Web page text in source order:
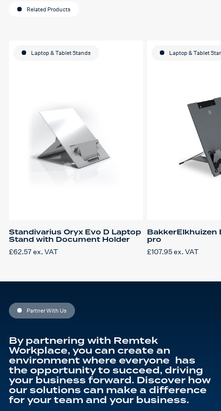
Related Products
Standivarius Oryx Evo D Laptop
Stand with Document Holder
£62.57ex. VAT
Laptop & Tablet Stands
BakkerElkhuizen
pro
£107.95ex. VAT
Laptop & Tablet
Partner With Us
By partnering with Remtek
Workplace, you can create an
environment where everyone has
the opportunity to succeed, driving
your business forward. Discover how
our solutions can make a difference
for your team and your business.